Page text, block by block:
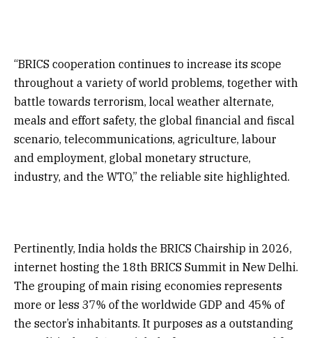
“BRICS cooperation continues to increase its scope
throughout a variety of world problems, together with
battle towards terrorism, local weather alternate,
meals and effort safety, the global financial and fiscal
scenario, telecommunications, agriculture, labour
and employment, global monetary structure,
industry, and the WTO,” the reliable site highlighted.
Pertinently, India holds the BRICS Chairship in 2026,
internet hosting the 18th BRICS Summit in New Delhi.
The grouping of main rising economies represents
more or less 37% of the worldwide GDP and 45% of
the sector’s inhabitants. It purposes as a outstanding